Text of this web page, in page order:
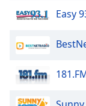
Caption
Background
Opacity
Easy